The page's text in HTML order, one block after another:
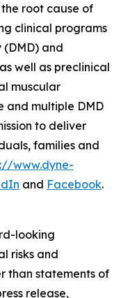
root cause of
clinical programs
(DMD) and
well as preclinical
muscular
and multiple DMD
to deliver
families and
www.dyne-
and Facebook.
looking
risks and
than statements of
release,